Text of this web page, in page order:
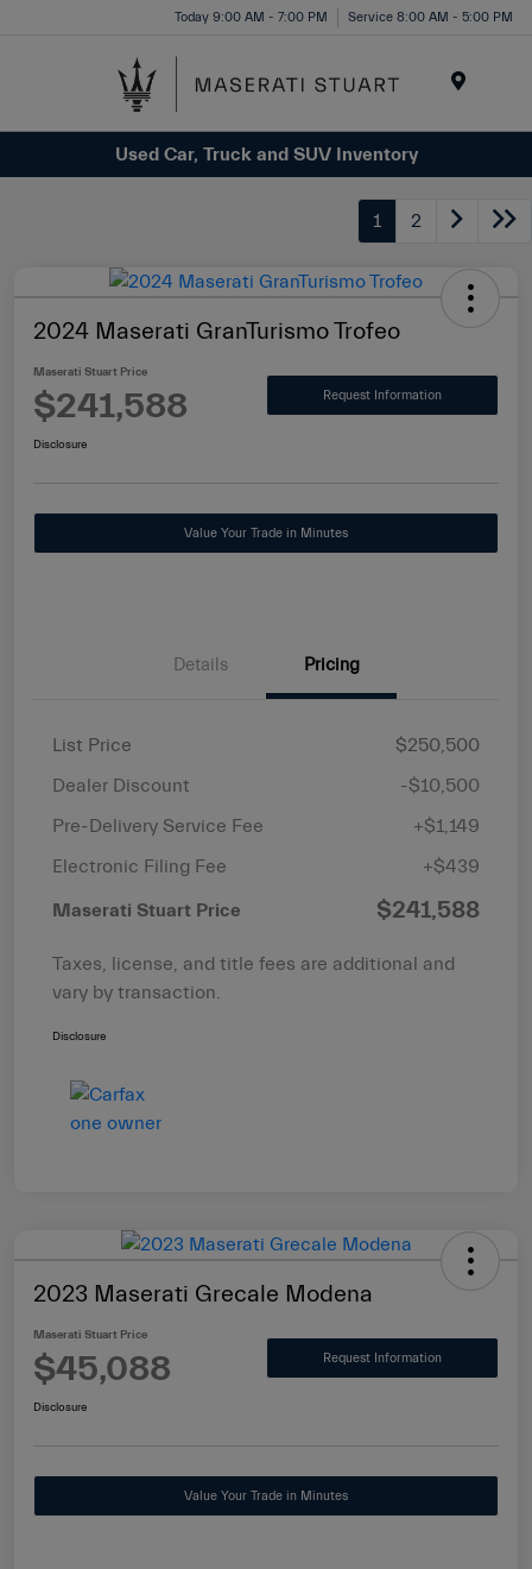
includes
Today 9:00 AM - 7:00 PM Service 8:00 AM - 5:00 PM
Used Car, Truck and SUV Inventory
1 2
2024 Maserati GranTurismo Trofeo
Maserati Stuart Price
$241,588 Request Information
Disclosure
Value Your Trade in Minutes
Details Pricing
List Price
$250,500
Dealer Discount
-$10,500
Pre-Delivery Service Fee
+$1,149
Electronic Filing Fee
+$439
Maserati Stuart Price $241,588
Taxes, license, and title fees are additional and
vary by transaction.
Disclosure
2023 Maserati Grecale Modena
Maserati Stuart Price
$45,088 Request Information
Disclosure
Value Your Trade in Minutes